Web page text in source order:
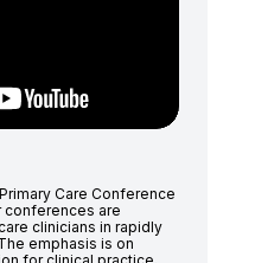
Care Conference
conferences are
clinicians in rapidly
emphasis is on